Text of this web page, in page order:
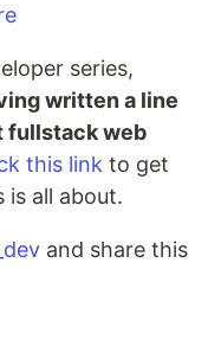
series,
written a line
fullstack web
this link to get
is all about.
and share this